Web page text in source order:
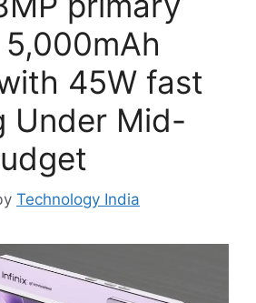
45W fast
Under Mid-
Technology India